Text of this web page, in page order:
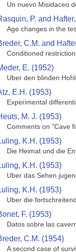
Un nuevo Misidaceo
P. and
Age changes in the
C.M. and
Conditioned
E. (1952)
Uber den blinden
E.H. (1953)
Experimental
M. J. (1953)
Comments on "Cave
K.H. (1953)
Die Heimat und die
K.H. (1953)
Uber das Sehen
K.H. (1953)
Uber die
F. (1953)
Datos sobre las
C.M. (1954)
A second case of